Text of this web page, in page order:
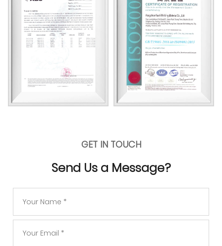
GET IN TOUCH
Send Us a Message?